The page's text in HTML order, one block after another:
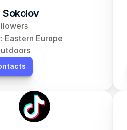
Sokolov
Eastern Europe